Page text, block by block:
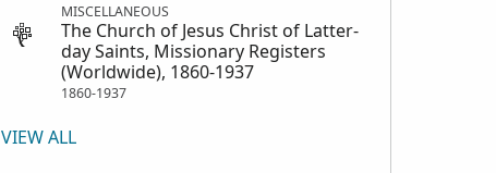
MISCELLANEOUS
The Church of Jesus Christ of Latter-
day Saints, Missionary Registers
(Worldwide), 1860-1937
1860-1937
VIEW ALL